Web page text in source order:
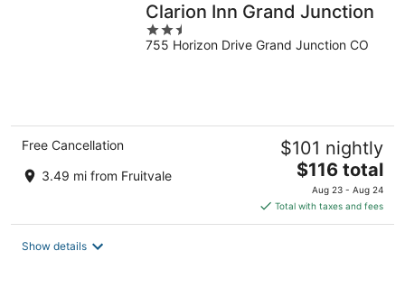
Clarion Inn Grand Junction
2.5
out
755 Horizon Drive Grand Junction CO
Free Cancellation
3.49 mi from Fruitvale
$101 nightly
The
price
is
$116
$116 total
Aug 23 - Aug 24
Total with taxes and fees
Show details